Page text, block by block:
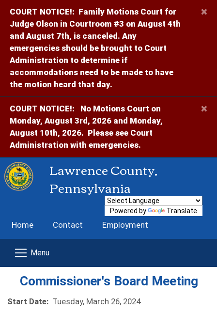
COURT NOTICE!: Family Motions Court for
Judge Olson in Courtroom #3 on August 4th
and August 7th, is canceled. Any
emergencies should be brought to Court
Administration to determine if
accommodations need to be made to have
the motion heard that day.
×
COURT NOTICE!:
No Motions Court on
Monday, August 3rd, 2026 and Monday,
August 10th, 2026. Please see Court
Administration with emergencies.
×
Lawrence County,
Pennsylvania
Home Contact Employment
Powered by Translate
Commissioner's Board Meeting
Start Date: Tuesday, March 26, 2024